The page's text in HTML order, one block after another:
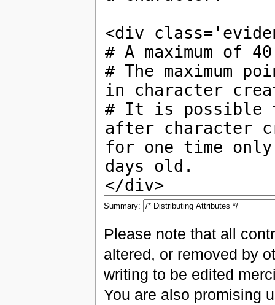
Summary:
Please note that all
altered, or removed by
writing to be edited
You are also promising